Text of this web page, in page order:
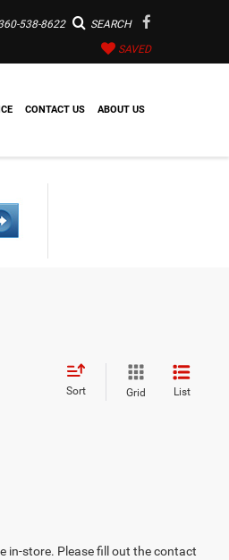
538-8622 SEARCH
SAVED
CONTACT US ABOUT US
Sort Grid List
in-store. Please fill out the contact